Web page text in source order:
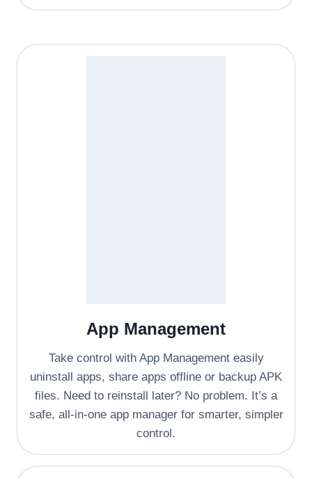
App Management
Take control with App Management easily
uninstall apps, share apps offline or backup APK
files. Need to reinstall later? No problem. It’s a
safe, all-in-one app manager for smarter, simpler
control.